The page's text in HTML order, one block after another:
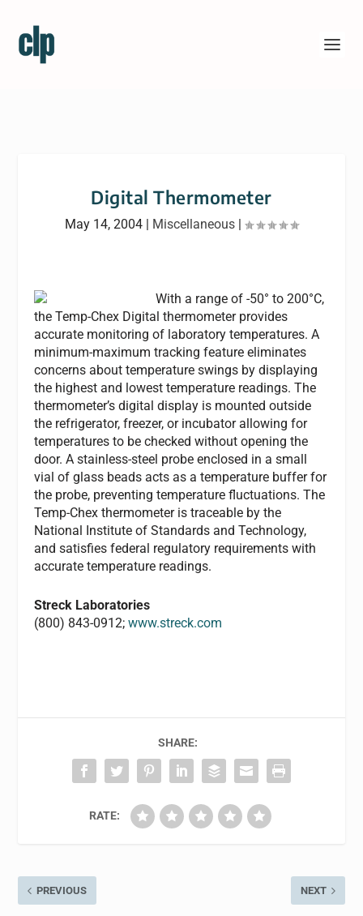
Digital Thermometer
May 14, 2004 | Miscellaneous |
With a range of -50° to 200°C,
the Temp-Chex Digital thermometer provides
accurate monitoring of laboratory temperatures. A
minimum-maximum tracking feature eliminates
concerns about temperature swings by displaying
the highest and lowest temperature readings. The
thermometer’s digital display is mounted outside
the refrigerator, freezer, or incubator allowing for
temperatures to be checked without opening the
door. A stainless-steel probe enclosed in a small
vial of glass beads acts as a temperature buffer for
the probe, preventing temperature fluctuations. The
Temp-Chex thermometer is traceable by the
National Institute of Standards and Technology,
and satisfies federal regulatory requirements with
accurate temperature readings.
Streck Laboratories
(800) 843-0912;www.streck.com
SHARE:
RATE:
PREVIOUS NEXT